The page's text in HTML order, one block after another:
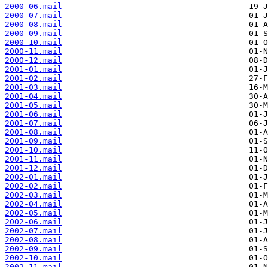
2000-06.mail
2000-07.mail
2000-08.mail
2000-09.mail
2000-10.mail
2000-11.mail
2000-12.mail
2001-01.mail
2001-02.mail
2001-03.mail
2001-04.mail
2001-05.mail
2001-06.mail
2001-07.mail
2001-08.mail
2001-09.mail
2001-10.mail
2001-11.mail
2001-12.mail
2002-01.mail
2002-02.mail
2002-03.mail
2002-04.mail
2002-05.mail
2002-06.mail
2002-07.mail
2002-08.mail
2002-09.mail
2002-10.mail